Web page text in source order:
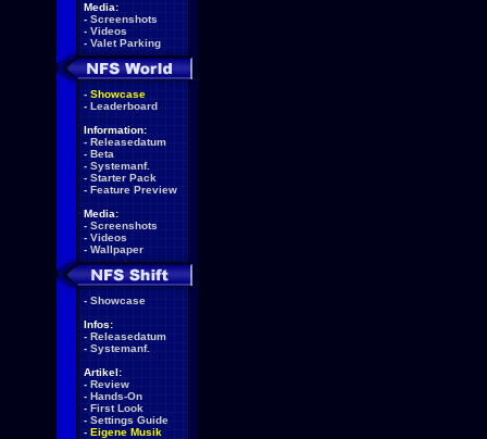
Media:
- Screenshots
- Videos
- Valet Parking
- Showcase
- Leaderboard
Information:
- Releasedatum
- Beta
- Systemanf.
- Starter Pack
- Feature Preview
Media:
- Screenshots
- Videos
- Wallpaper
- Showcase
Infos:
- Releasedatum
- Systemanf.
Artikel:
- Review
- Hands-On
- First Look
- Settings Guide
- Eigene Musik